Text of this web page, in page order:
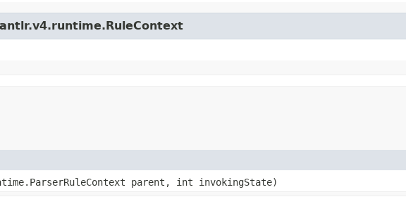
parent, int invokingState)